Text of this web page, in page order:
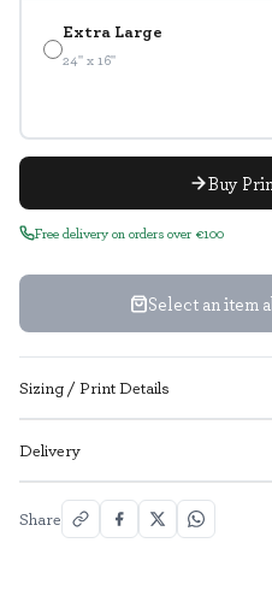
Extra Large
24" x 16"
Buy
Free delivery on orders over €100
Select an item
Sizing / Print Details
Delivery
Share